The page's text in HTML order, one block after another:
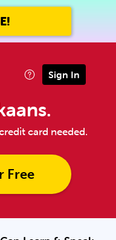
Sign In
card needed.
Free